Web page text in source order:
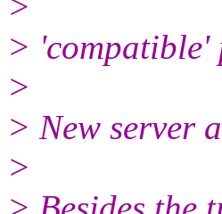
> 'compatible'
>
> New server
>